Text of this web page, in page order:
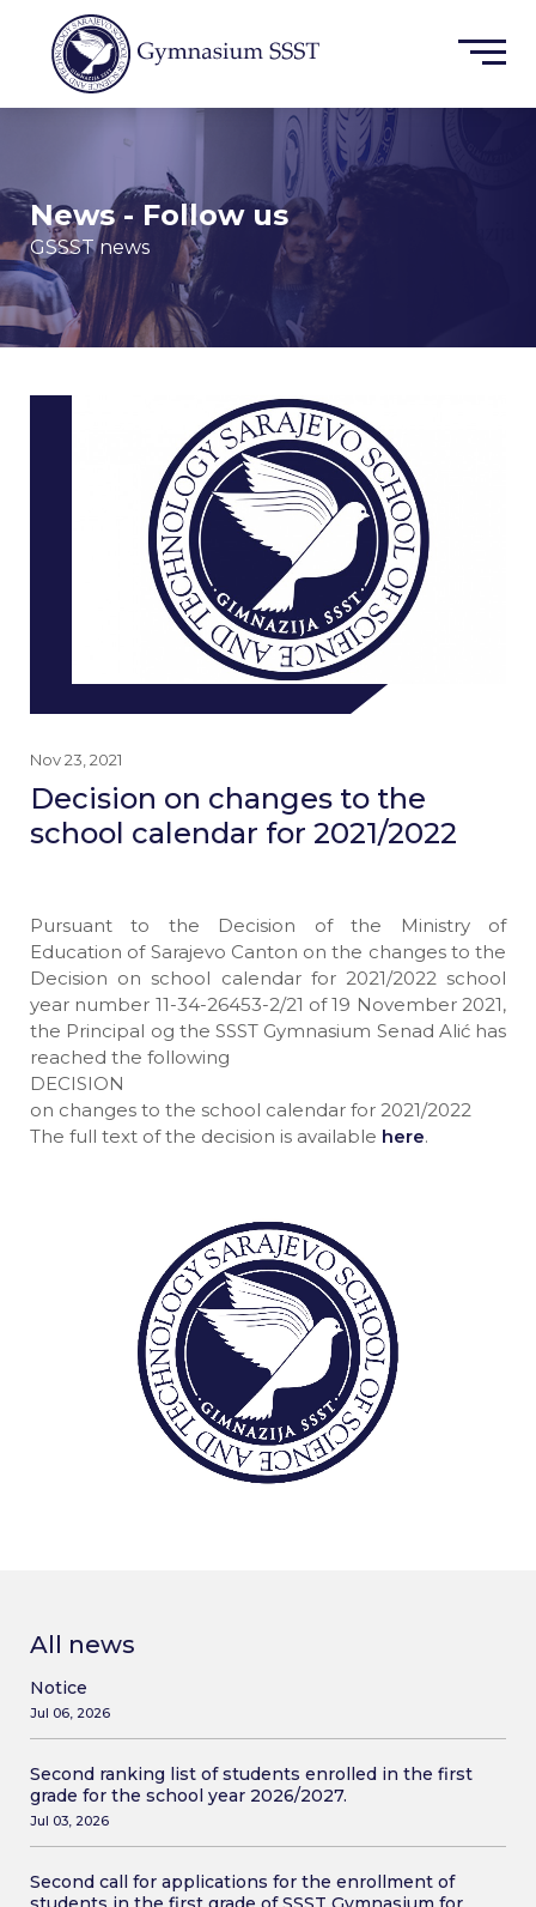
News - Follow us
GSSST news
All news
Notice
Jul 06, 2026
Second ranking list of students enrolled in the first
grade for the school year 2026/2027.
Jul 03, 2026
Second call for applications for the enrollment of
Nov 23, 2021
Decision on changes to the
school calendar for 2021/2022
Pursuant to the Decision of the Ministry of
Education of Sarajevo Canton on the changes to the
Decision on school calendar for 2021/2022 school
year number 11-34-26453-2/21 of 19 November 2021,
the Principal og the SSST Gymnasium Senad Alić has
reached the following
DECISION
on changes to the school calendar for 2021/2022
The full text of the decision is available here.